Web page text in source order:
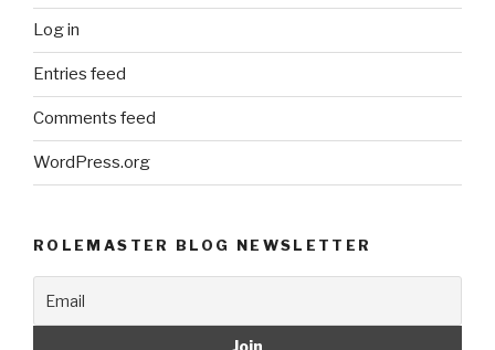
Log in
Entries feed
Comments feed
WordPress.org
ROLEMASTER BLOG NEWSLETTER